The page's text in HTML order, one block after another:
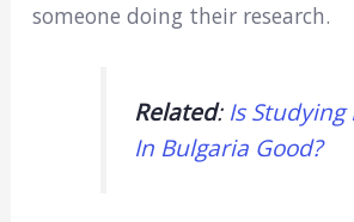
someone doing their research.
Related: Is
In Bulgaria Good?